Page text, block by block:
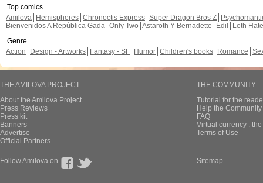
Top comics
Amilova
Hemispheres Chronoctis Express Super Dragon Bros Z
Bienvenidos A República Gada Only Two Astaroth Y Bernadette Edil
Leth Hate
Genre
Action
Design - Artworks Fantasy - SF Humor Children's books Romance
THE AMILOVA PROJECT
About the Amilova Project
Press Reviews
Press kit
Banners
Advertise
Official Partners
THE COMMUNITY
Tutorial for the
Help the
FAQ
Virtual currency :
Terms of Use
Follow Amilova on Sitemap